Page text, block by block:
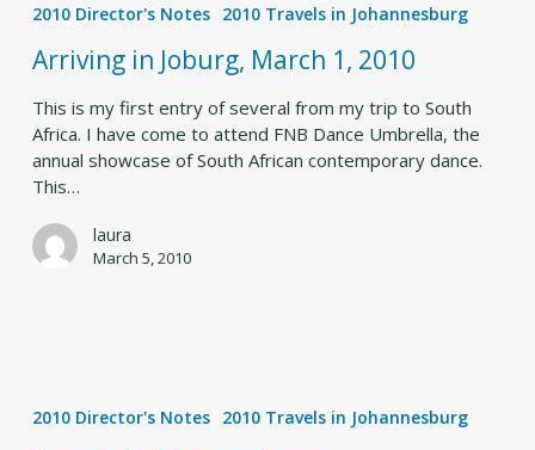
Joburg,
March
1,
2010
2010 Director's Notes 2010 Travels in Johannesburg
Arriving in Joburg, March 1, 2010
This is my first entry of several from my trip to South
Africa. I have come to attend FNB Dance Umbrella, the
annual showcase of South African contemporary dance.
This…
laura
March 5, 2010
Johannesburg
2010 Director's Notes 2010 Travels in Johannesburg